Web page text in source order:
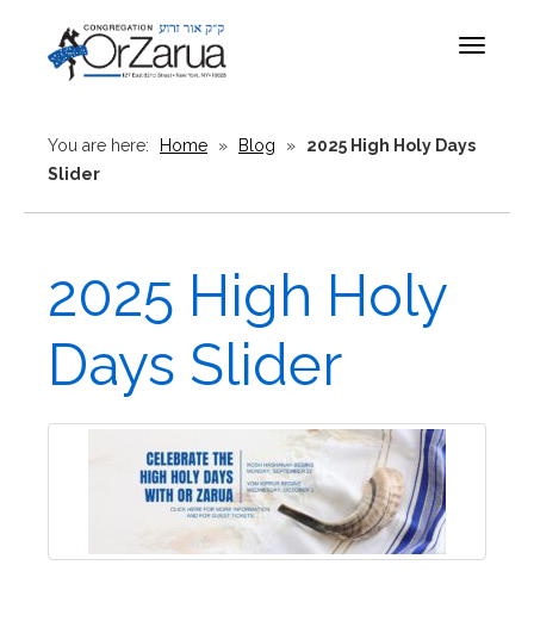
Toggle
You are here: Home » Blog »
2025 High Holy Days
Slider
2025 High Holy
Days Slider